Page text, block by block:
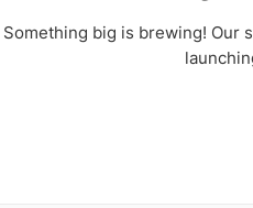
Something big is brewing! Our